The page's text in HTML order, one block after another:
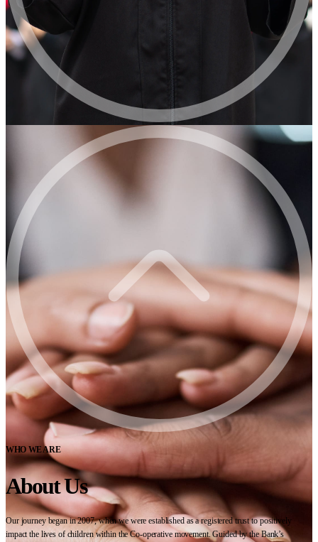
WHO WE ARE
About Us
Our journey began in 2007, when we were established as a registered trust to positively
impact the lives of children within the Co-operative movement. Guided by the Bank’s